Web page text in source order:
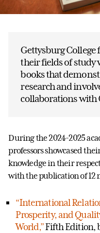
Gettysburg
their fields of study
books that
research and
collaborations with
During the 2024-2025
professors showcased
knowledge in their
with the publication of 12
“International
Prosperity, and
World,”Fifth Edition,